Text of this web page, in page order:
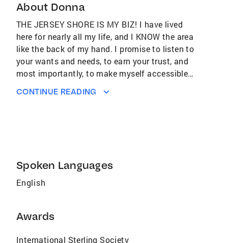
About Donna
THE JERSEY SHORE IS MY BIZ! I have lived
here for nearly all my life, and I KNOW the area
like the back of my hand. I promise to listen to
your wants and needs, to earn your trust, and
most importantly, to make myself accessible
can rely on, with knowledge of the area and
Properties Upgrading or Downsizing First-Time
Homebuyers Retirement Communities
CONTINUE READING
Spoken Languages
English
Awards
International Sterling Society